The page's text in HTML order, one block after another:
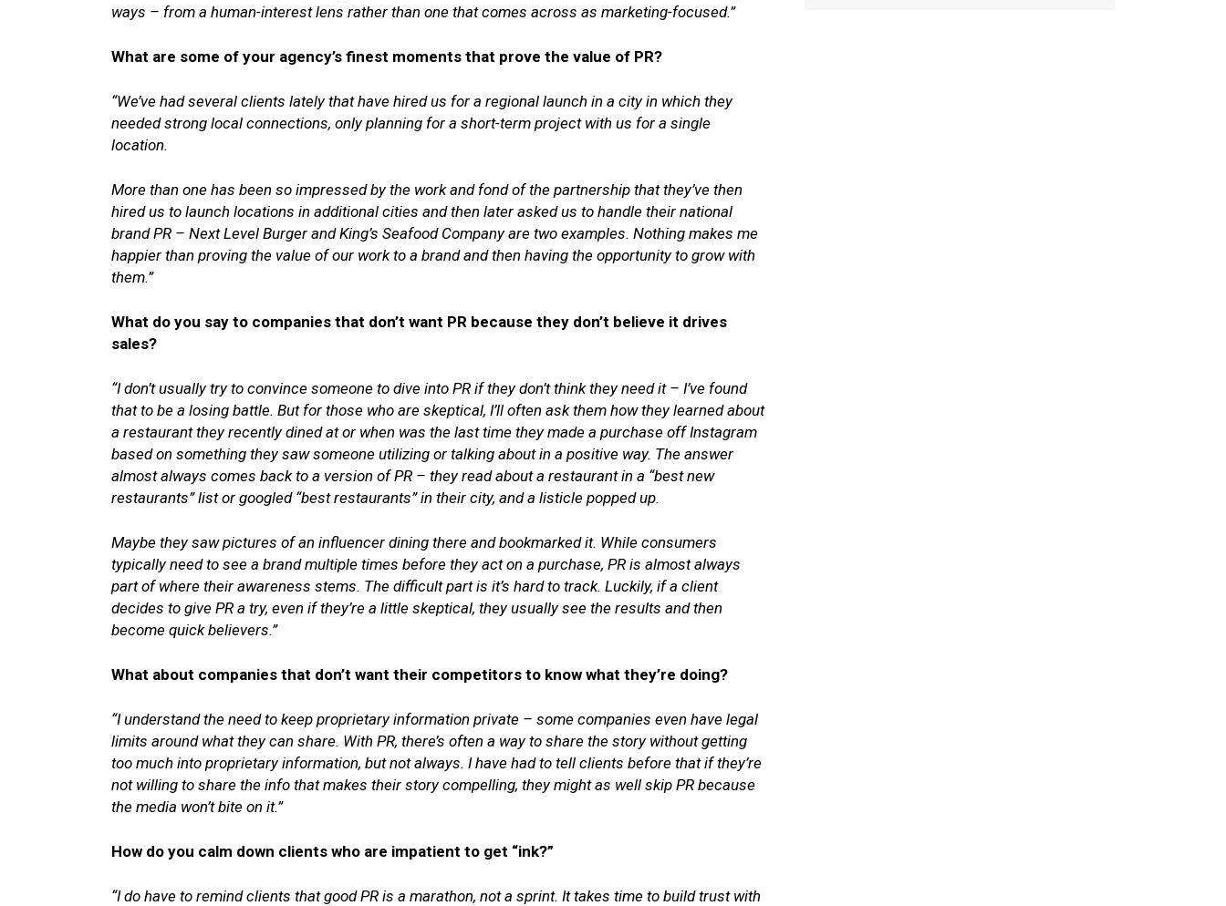
ways – from a human-interest lens rather than one that comes across as marketing-focused.”
What are some of your agency’s finest moments that prove the value of PR?
“We’ve had several clients lately that have hired us for a regional launch in a city in which they
needed strong local connections, only planning for a short-term project with us for a single
location.
More than one has been so impressed by the work and fond of the partnership that they’ve then
hired us to launch locations in additional cities and then later asked us to handle their national
brand PR – Next Level Burger and King’s Seafood Company are two examples. Nothing makes me
happier than proving the value of our work to a brand and then having the opportunity to grow with
them.”
What do you say to companies that don’t want PR because they don’t believe it drives
sales?
“I don’t usually try to convince someone to dive into PR if they don’t think they need it – I’ve found
that to be a losing battle. But for those who are skeptical, I’ll often ask them how they learned about
a restaurant they recently dined at or when was the last time they made a purchase off Instagram
based on something they saw someone utilizing or talking about in a positive way. The answer
almost always comes back to a version of PR – they read about a restaurant in a “best new
restaurants” list or googled “best restaurants” in their city, and a listicle popped up.
Maybe they saw pictures of an influencer dining there and bookmarked it. While consumers
typically need to see a brand multiple times before they act on a purchase, PR is almost always
part of where their awareness stems. The difficult part is it’s hard to track. Luckily, if a client
decides to give PR a try, even if they’re a little skeptical, they usually see the results and then
become quick believers.”
What about companies that don’t want their competitors to know what they’re doing?
“I understand the need to keep proprietary information private – some companies even have legal
limits around what they can share. With PR, there’s often a way to share the story without getting
too much into proprietary information, but not always. I have had to tell clients before that if they’re
not willing to share the info that makes their story compelling, they might as well skip PR because
the media won’t bite on it.”
How do you calm down clients who are impatient to get “ink?”
“I do have to remind clients that good PR is a marathon, not a sprint. It takes time to build trust with